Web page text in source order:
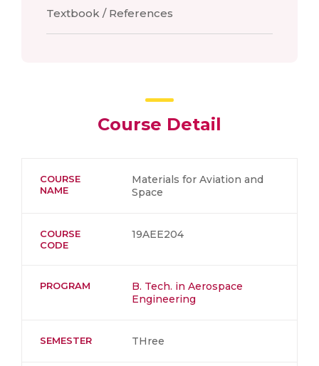
Textbook / References
Course Detail
COURSE
NAME
Materials for Aviation and
Space
COURSE
CODE
19AEE204
PROGRAM
B. Tech. in Aerospace
Engineering
SEMESTER THree